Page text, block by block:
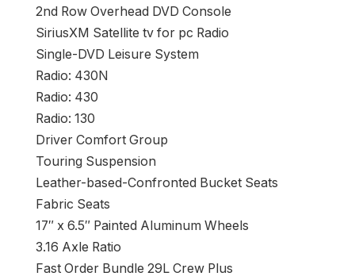
2nd Row Overhead DVD Console
SiriusXM Satellite tv for pc Radio
Single-DVD Leisure System
Radio: 430N
Radio: 430
Radio: 130
Driver Comfort Group
Touring Suspension
Leather-based-Confronted Bucket Seats
Fabric Seats
17″ x 6.5″ Painted Aluminum Wheels
3.16 Axle Ratio
Fast Order Bundle 29L Crew Plus